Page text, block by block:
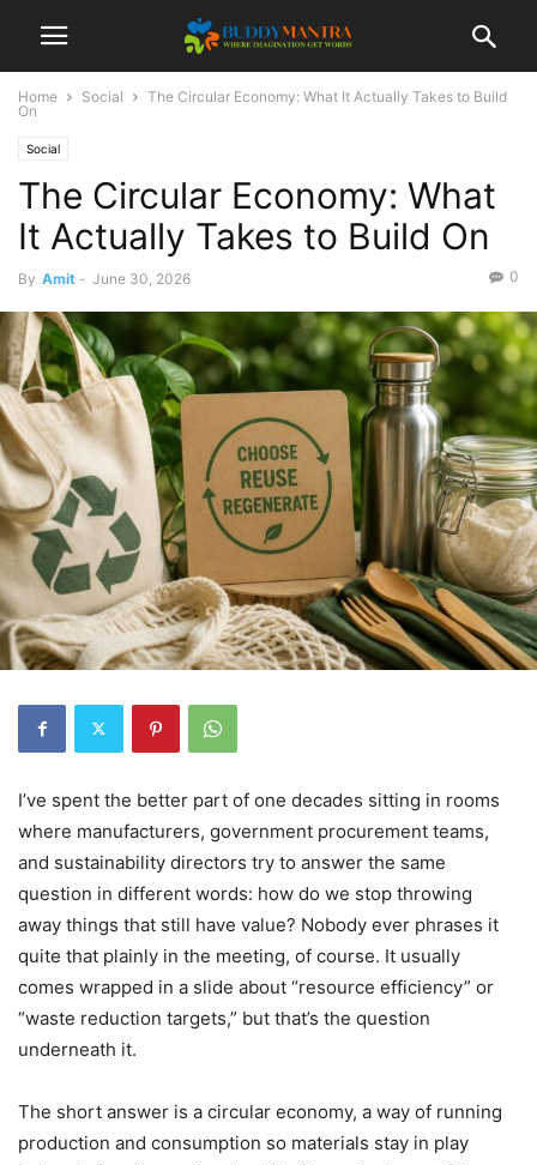
Home Social
The Circular Economy: What It Actually Takes to Build
On
Social
The Circular Economy: What
It Actually Takes to Build On
By Amit - June 30, 2026 0
I’ve spent the better part of one decades sitting in rooms
where manufacturers, government procurement teams,
and sustainability directors try to answer the same
question in different words: how do we stop throwing
away things that still have value? Nobody ever phrases it
quite that plainly in the meeting, of course. It usually
comes wrapped in a slide about “resource efficiency” or
“waste reduction targets,” but that’s the question
underneath it.
The short answer is a circular economy, a way of running
production and consumption so materials stay in play